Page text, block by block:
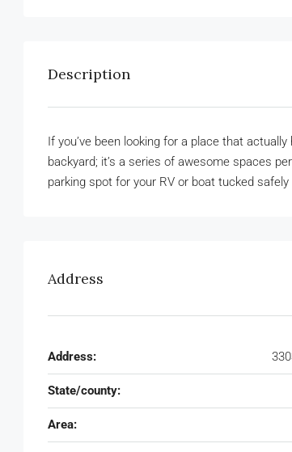
Description
If you’ve been looking for a place that
backyard; it’s a series of awesome spaces
parking spot for your RV or boat tucked
Address
Address:
State/county:
Area: